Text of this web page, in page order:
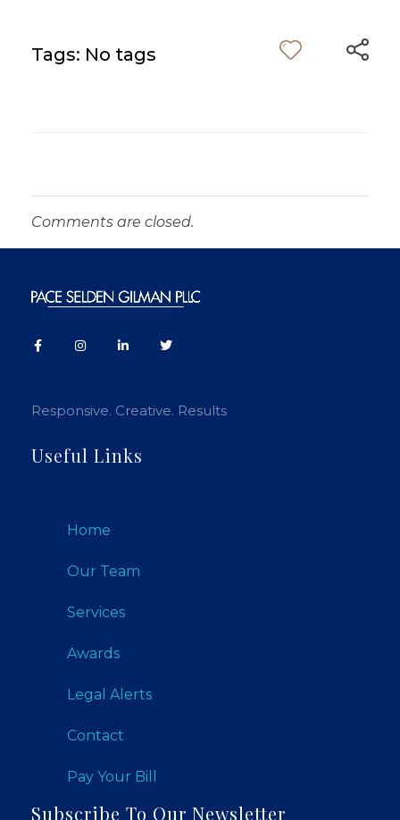
Tags: No tags
Comments are closed.
Responsive. Creative. Results
Useful Links
Home
Our Team
Services
Awards
Legal Alerts
Contact
Pay Your Bill
Subscribe To Our Newsletter